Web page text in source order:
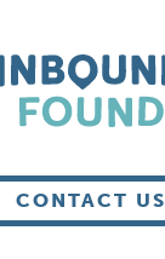
CONTACT US